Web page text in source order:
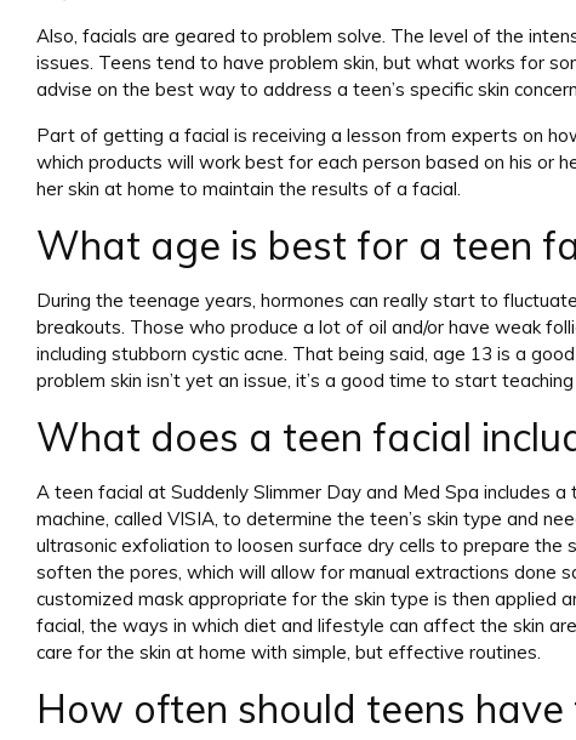
Also, facials are geared to problem solve. The level of the
issues. Teens tend to have problem skin, but what works for
advise on the best way to address a teen’s specific skin
Part of getting a facial is receiving a lesson from experts on
which products will work best for each person based on his or
her skin at home to maintain the results of a facial.
What age is best for a teen
During the teenage years, hormones can really start to
breakouts. Those who produce a lot of oil and/or have weak
including stubborn cystic acne. That being said, age 13 is a
problem skin isn’t yet an issue, it’s a good time to start
What does a teen facial
A teen facial at Suddenly Slimmer Day and Med Spa includes
machine, called VISIA, to determine the teen’s skin type and
ultrasonic exfoliation to loosen surface dry cells to prepare the
soften the pores, which will allow for manual extractions done
customized mask appropriate for the skin type is then applied
facial, the ways in which diet and lifestyle can affect the skin
care for the skin at home with simple, but effective routines.
How often should teens have